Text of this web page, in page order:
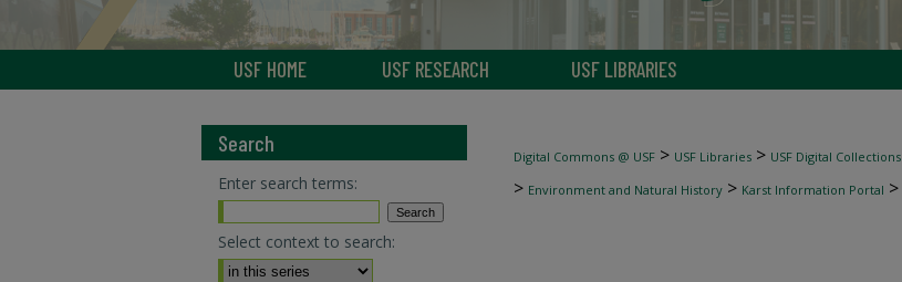
USF HOME USF RESEARCH USF LIBRARIES
Digital Commons @ USF > USF Libraries > USF Digital Collections
> Environment and Natural History > Karst Information Portal >
Search
Enter search terms:
Select context to search: